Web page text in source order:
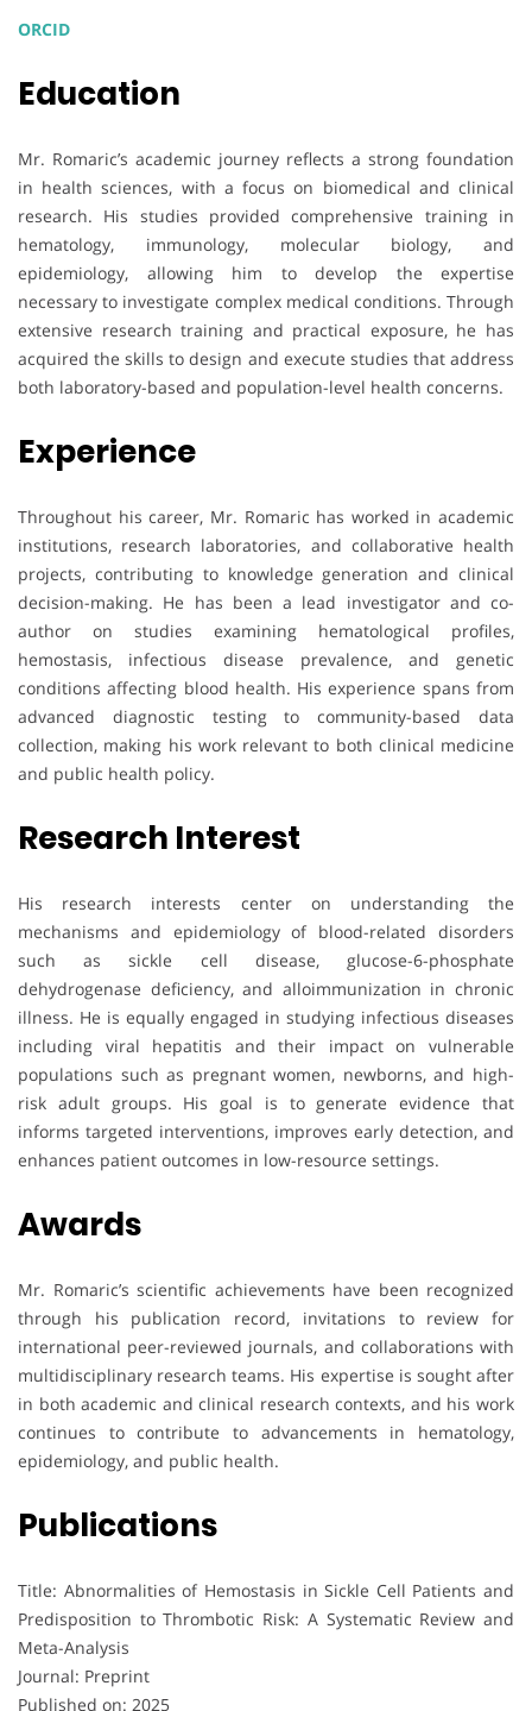
ORCID
Education
Mr. Romaric’s academic journey reflects a strong foundation
in health sciences, with a focus on biomedical and clinical
research. His studies provided comprehensive training in
hematology, immunology, molecular biology, and
epidemiology, allowing him to develop the expertise
necessary to investigate complex medical conditions. Through
extensive research training and practical exposure, he has
acquired the skills to design and execute studies that address
both laboratory-based and population-level health concerns.
Experience
Throughout his career, Mr. Romaric has worked in academic
institutions, research laboratories, and collaborative health
projects, contributing to knowledge generation and clinical
decision-making. He has been a lead investigator and co-
author on studies examining hematological profiles,
hemostasis, infectious disease prevalence, and genetic
conditions affecting blood health. His experience spans from
advanced diagnostic testing to community-based data
collection, making his work relevant to both clinical medicine
and public health policy.
Research Interest
His research interests center on understanding the
mechanisms and epidemiology of blood-related disorders
such as sickle cell disease, glucose-6-phosphate
dehydrogenase deficiency, and alloimmunization in chronic
illness. He is equally engaged in studying infectious diseases
including viral hepatitis and their impact on vulnerable
populations such as pregnant women, newborns, and high-
risk adult groups. His goal is to generate evidence that
informs targeted interventions, improves early detection, and
enhances patient outcomes in low-resource settings.
Awards
Mr. Romaric’s scientific achievements have been recognized
through his publication record, invitations to review for
international peer-reviewed journals, and collaborations with
multidisciplinary research teams. His expertise is sought after
in both academic and clinical research contexts, and his work
continues to contribute to advancements in hematology,
epidemiology, and public health.
Publications
Title: Abnormalities of Hemostasis in Sickle Cell Patients and
Predisposition to Thrombotic Risk: A Systematic Review and
Meta-Analysis
Journal: Preprint
Published on: 2025